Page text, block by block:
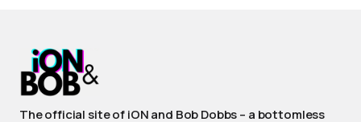
The official site of iON and Bob Dobbs – a bottomless